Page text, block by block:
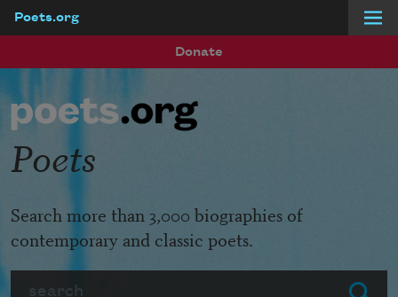
Poets.org
Donate
Submit
Poets
Search more than 3,000 biographies of
contemporary and classic poets.